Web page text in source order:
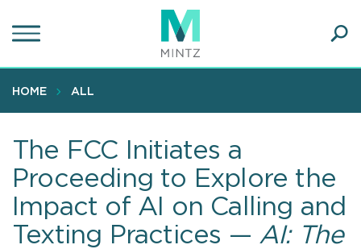
to
content
HOME ALL
The FCC Initiates a
Proceeding to Explore the
Impact of AI on Calling and
Texting Practices — AI: The